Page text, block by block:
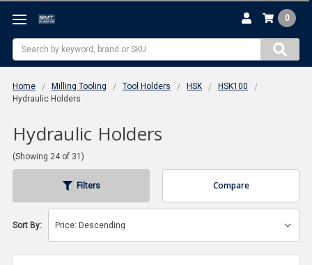
Search
0
Home Milling Tooling Tool Holders HSK
HSK100
Hydraulic Holders
Hydraulic Holders
(Showing 24 of 31)
Filters Compare
Sort By: